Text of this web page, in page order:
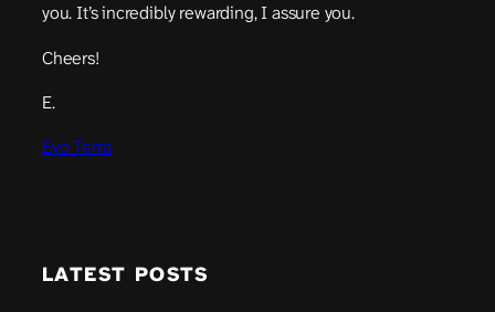
you. It’s incredibly rewarding, I assure you.
Cheers!
E.
Evo Terra
LATEST POSTS